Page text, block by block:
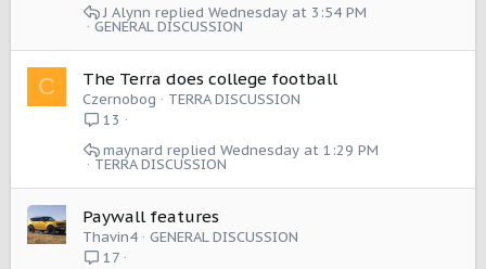
GENERAL DISCUSSION
Wednesday at 3:54 PM
J Alynn
C The Terra does college football
Czernobog
TERRA DISCUSSION
13
TERRA DISCUSSION
Wednesday at 1:29 PM
maynard
Paywall features
Thavin4
GENERAL DISCUSSION
17